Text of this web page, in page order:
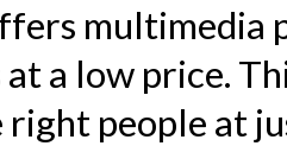
multimedia
a low price.
right people at